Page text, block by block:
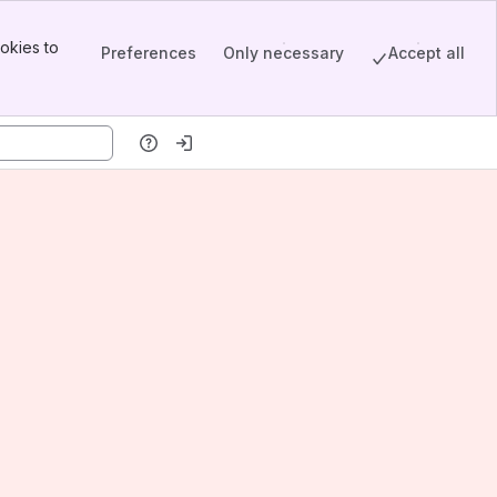
to
Preferences Only necessary Accept all